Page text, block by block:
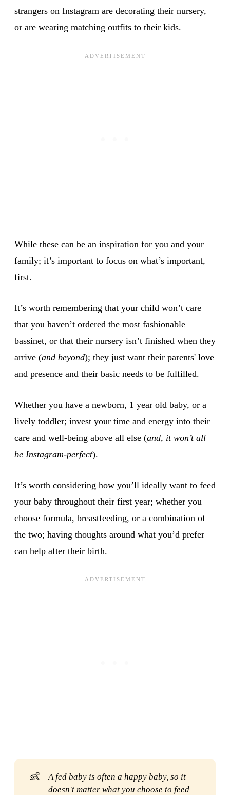
strangers on Instagram are decorating their nursery,
or are wearing matching outfits to their kids.
While these can be an inspiration for you and your
family; it’s important to focus on what’s important,
first.
It’s worth remembering that your child won’t care
that you haven’t ordered the most fashionable
bassinet, or that their nursery isn’t finished when they
arrive (and beyond); they just want their parents' love
and presence and their basic needs to be fulfilled.
Whether you have a newborn, 1 year old baby, or a
lively toddler; invest your time and energy into their
care and well-being above all else (and, it won’t all
be Instagram-perfect).
It’s worth considering how you’ll ideally want to feed
your baby throughout their first year; whether you
choose formula, breastfeeding, or a combination of
the two; having thoughts around what you’d prefer
can help after their birth.
👶
A fed baby is often a happy baby, so it
doesn't matter what you choose to feed